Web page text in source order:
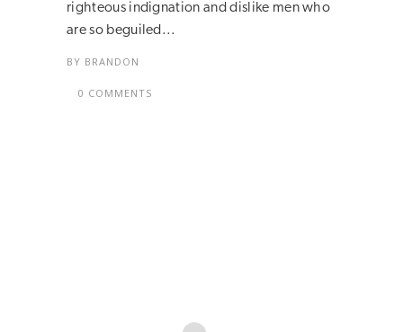
righteous indignation and dislike men who
are so beguiled...
BY BRANDON
0 COMMENTS